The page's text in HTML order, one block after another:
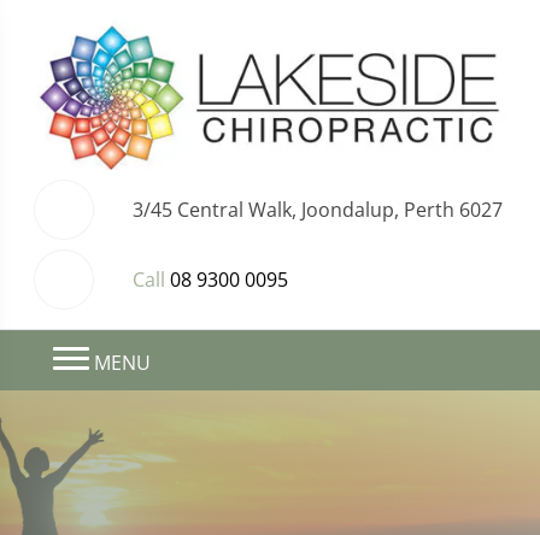
3/45 Central Walk, Joondalup, Perth 6027
Call 08 9300 0095
MENU